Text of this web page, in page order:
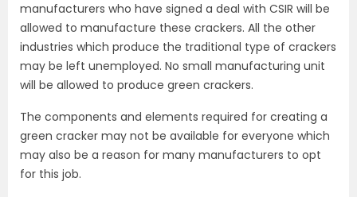
manufacturers who have signed a deal with CSIR will be
allowed to manufacture these crackers. All the other
industries which produce the traditional type of crackers
may be left unemployed. No small manufacturing unit
will be allowed to produce green crackers.
The components and elements required for creating a
green cracker may not be available for everyone which
may also be a reason for many manufacturers to opt
for this job.